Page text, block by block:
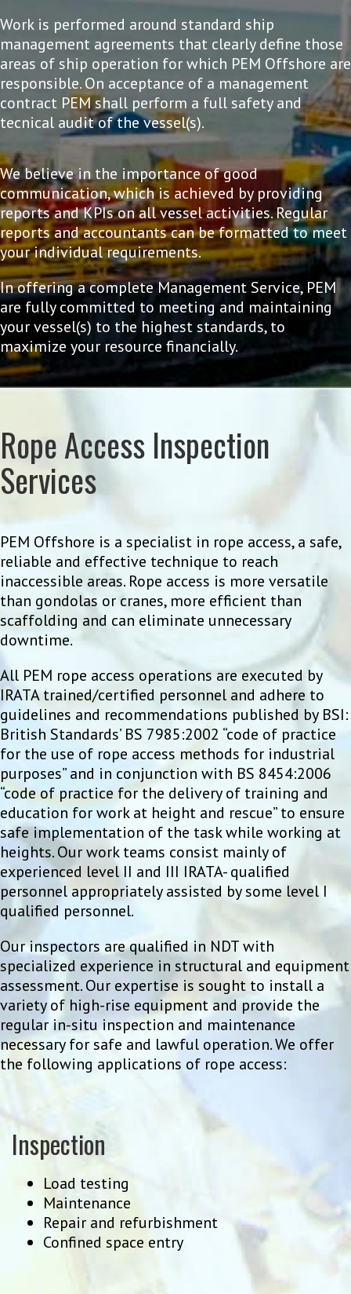
Work is performed around standard ship
management agreements that clearly define those
areas of ship operation for which PEM Offshore are
responsible. On acceptance of a management
contract PEM shall perform a full safety and
tecnical audit of the vessel(s).
We believe in the importance of good
communication, which is achieved by providing
reports and KPIs on all vessel activities. Regular
reports and accountants can be formatted to meet
your individual requirements.
In offering a complete Management Service, PEM
are fully committed to meeting and maintaining
your vessel(s) to the highest standards, to
maximize your resource financially.
Rope Access Inspection
Services
PEM Offshore is a specialist in rope access, a safe,
reliable and effective technique to reach
inaccessible areas. Rope access is more versatile
than gondolas or cranes, more efficient than
scaffolding and can eliminate unnecessary
downtime.
All PEM rope access operations are executed by
IRATA trained/certified personnel and adhere to
guidelines and recommendations published by BSI:
British Standards’ BS 7985:2002 “code of practice
for the use of rope access methods for industrial
purposes” and in conjunction with BS 8454:2006
“code of practice for the delivery of training and
education for work at height and rescue” to ensure
safe implementation of the task while working at
heights. Our work teams consist mainly of
experienced level II and III IRATA- qualified
personnel appropriately assisted by some level I
qualified personnel.
Our inspectors are qualified in NDT with
specialized experience in structural and equipment
assessment. Our expertise is sought to install a
variety of high-rise equipment and provide the
regular in-situ inspection and maintenance
necessary for safe and lawful operation. We offer
the following applications of rope access:
Inspection
Load testing
Maintenance
Repair and refurbishment
Confined space entry